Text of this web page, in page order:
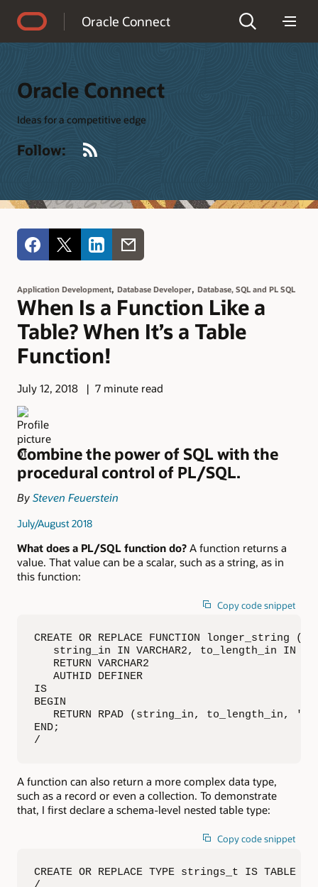
Oracle Connect
Oracle Connect
Ideas for a competitive edge
Follow:
Application Development, Database Developer, Database, SQL and PL SQL
When Is a Function Like a
Table? When It’s a Table
Function!
July 12, 2018 7 minute read
Combine the power of SQL with the
procedural control of PL/SQL.
By Steven Feuerstein
July/August 2018
What does a PL/SQL function do? A function returns a
value. That value can be a scalar, such as a string, as in
this function:
Copy code snippet
CREATE OR REPLACE FUNCTION longer_string (
string_in IN VARCHAR2, to_length_in IN
   RETURN VARCHAR2
   AUTHID DEFINER
IS
BEGIN
RETURN RPAD (string_in, to_length_in,
END;
/
A function can also return a more complex data type,
such as a record or even a collection. To demonstrate
that, I first declare a schema-level nested table type:
Copy code snippet
CREATE OR REPLACE TYPE strings_t IS TABLE
/